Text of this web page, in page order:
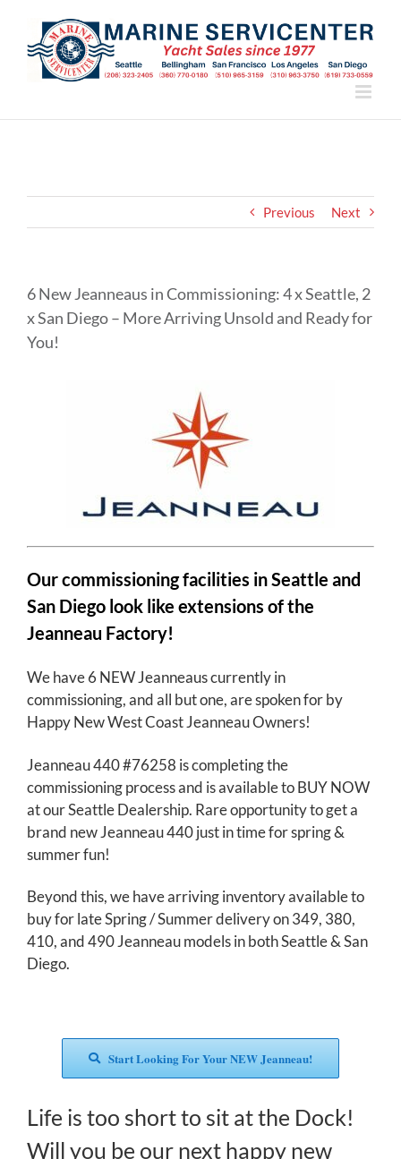
content
Previous Next
6 New Jeanneaus in Commissioning: 4 x Seattle, 2
x San Diego – More Arriving Unsold and Ready for
You!
Our commissioning facilities in Seattle and
San Diego look like extensions of the
Jeanneau Factory!
We have 6 NEW Jeanneaus currently in
commissioning, and all but one, are spoken for by
Happy New West Coast Jeanneau Owners!
Jeanneau 440 #76258 is completing the
commissioning process and is available to BUY NOW
at our Seattle Dealership. Rare opportunity to get a
brand new Jeanneau 440 just in time for spring &
summer fun!
Beyond this, we have arriving inventory available to
buy for late Spring / Summer delivery on 349, 380,
410, and 490 Jeanneau models in both Seattle & San
Diego.
Start Looking For Your NEW Jeanneau!
Life is too short to sit at the Dock!
Will you be our next happy new